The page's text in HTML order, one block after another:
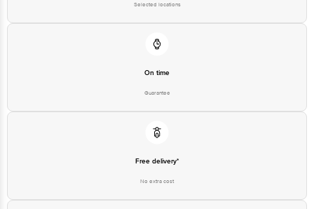
Selected locations
On time
Guarantee
Free delivery*
No extra cost